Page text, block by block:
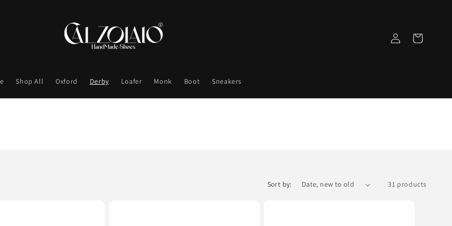
Shop All Oxford Derby Loafer Monk Boot Sneakers
Log
in
Cart
Sort by: 31 products